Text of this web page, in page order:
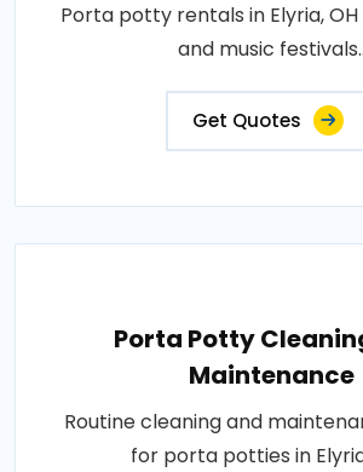
Porta potty rentals in Elyria,
and music festivals..
Get Quotes
Porta Potty
Maintenance
Routine cleaning and
for porta potties in